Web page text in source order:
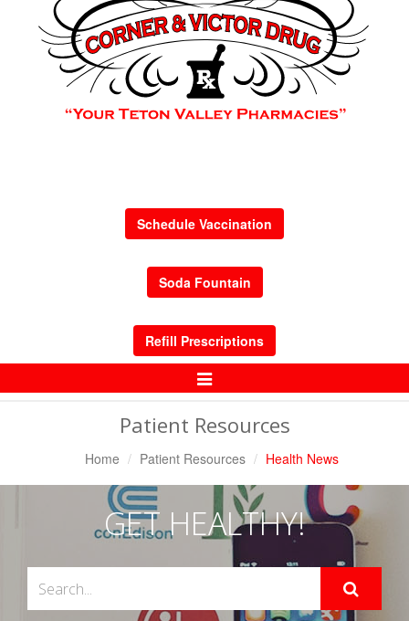
Schedule Vaccination
Soda Fountain
Refill Prescriptions
Toggle
Patient Resources
Home Patient Resources Health News
GET HEALTHY!